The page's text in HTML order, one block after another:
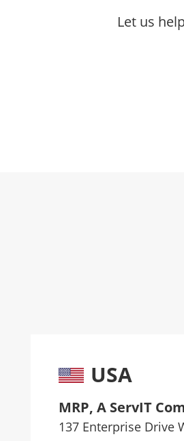
Let us
USA
MRP, A ServIT
137 Enterprise Drive